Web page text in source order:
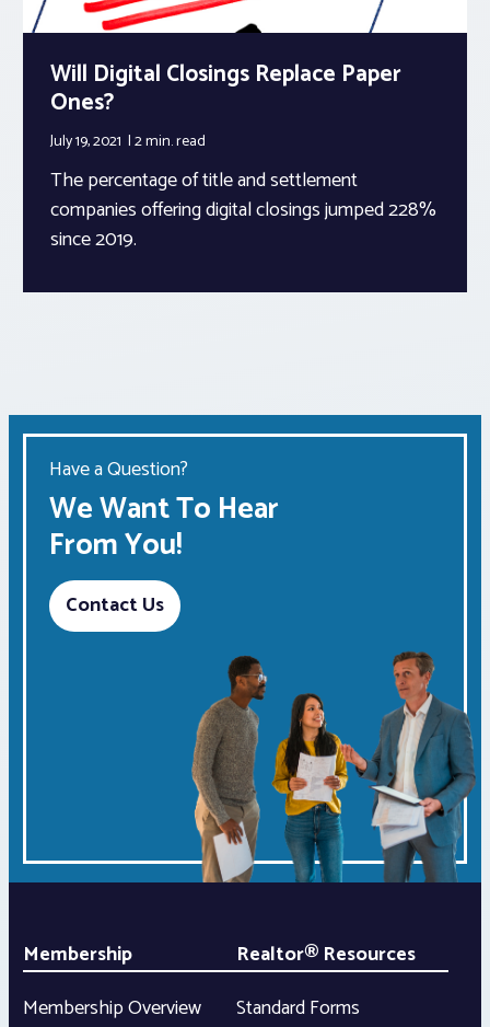
Will Digital Closings Replace Paper
Ones?
July 19, 2021 2 min.read
The percentage of title and settlement
companies offering digital closings jumped 228%
since 2019.
Have a Question?
We Want To Hear
From You!
Contact Us
Membership
Membership Overview
Realtor® Resources
Standard Forms